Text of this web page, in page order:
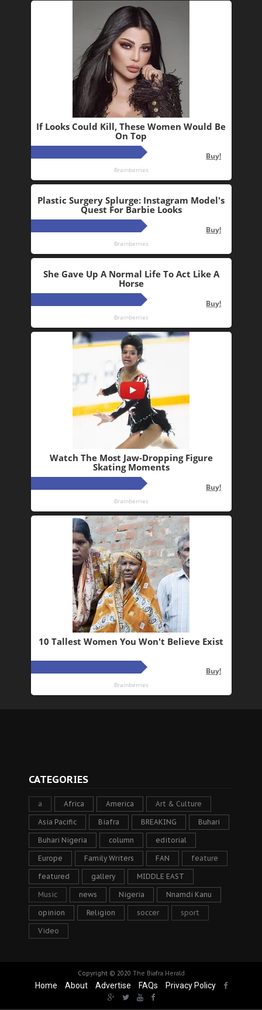
CATEGORIES
a Africa America Art & Culture
Asia Pacific Biafra BREAKING Buhari
Buhari Nigeria column editorial
Europe Family Writers FAN feature
featured gallery MIDDLE EAST
Music news Nigeria Nnamdi Kanu
opinion Religion soccer sport
Video
Copyright © 2020 The Biafra Herald
Home About Advertise FAQs Privacy Policy